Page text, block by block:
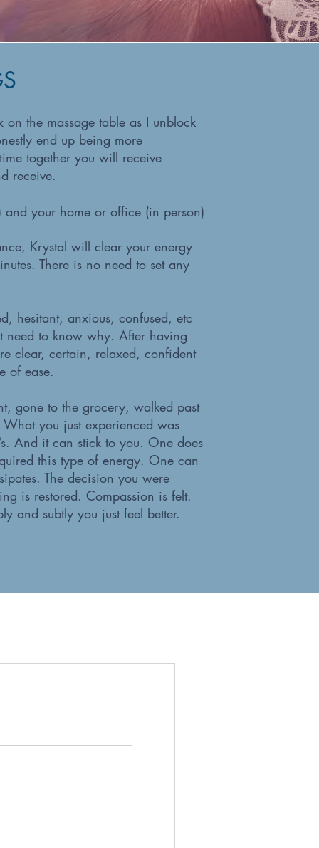
the massage table as I unblock
end up being more
together you will receive
receive.
and your home or office (in person)
Krystal will clear your energy
There is no need to set any
hesitant, anxious, confused, etc
need to know why. After having
clear, certain, relaxed, confident
of ease.
gone to the grocery, walked past
What you just experienced was
And it can stick to you. One does
this type of energy. One can
The decision you were
is restored. Compassion is felt.
and subtly you just feel better.